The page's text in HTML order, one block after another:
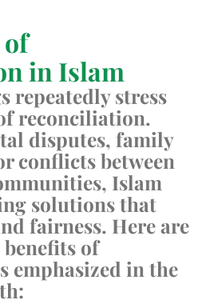
in Islam
repeatedly stress
reconciliation.
disputes, family
conflicts between
Islam
solutions that
fairness. Here are
benefits of
emphasized in the